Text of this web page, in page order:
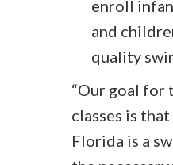
enroll
and
quality
“Our goal for
classes is
Florida is a